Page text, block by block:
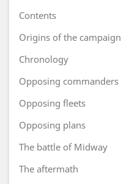
Contents
Origins of the campaign
Chronology
Opposing commanders
Opposing fleets
Opposing plans
The battle of Midway
The aftermath